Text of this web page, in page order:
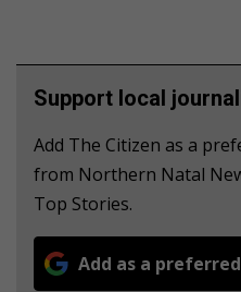
Support local
Add The Citizen as a
from Northern Natal
Top Stories.
Add as a